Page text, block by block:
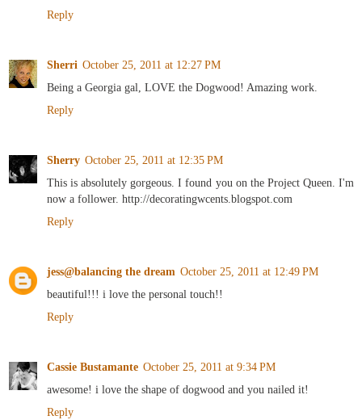
Reply
Sherri October 25, 2011 at 12:27 PM
Being a Georgia gal, LOVE the Dogwood! Amazing work.
Reply
Sherry October 25, 2011 at 12:35 PM
This is absolutely gorgeous. I found you on the Project Queen. I'm
now a follower. http://decoratingwcents.blogspot.com
Reply
jess@balancing the dream October 25, 2011 at 12:49 PM
beautiful!!! i love the personal touch!!
Reply
Cassie Bustamante October 25, 2011 at 9:34 PM
awesome! i love the shape of dogwood and you nailed it!
Reply